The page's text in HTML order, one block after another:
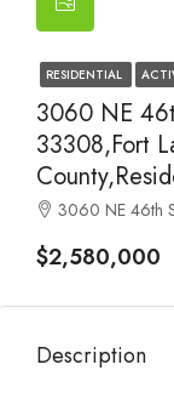
RESIDENTIAL
3060 NE
33308,Fort
3060 NE 46th
$2,580,000
Description